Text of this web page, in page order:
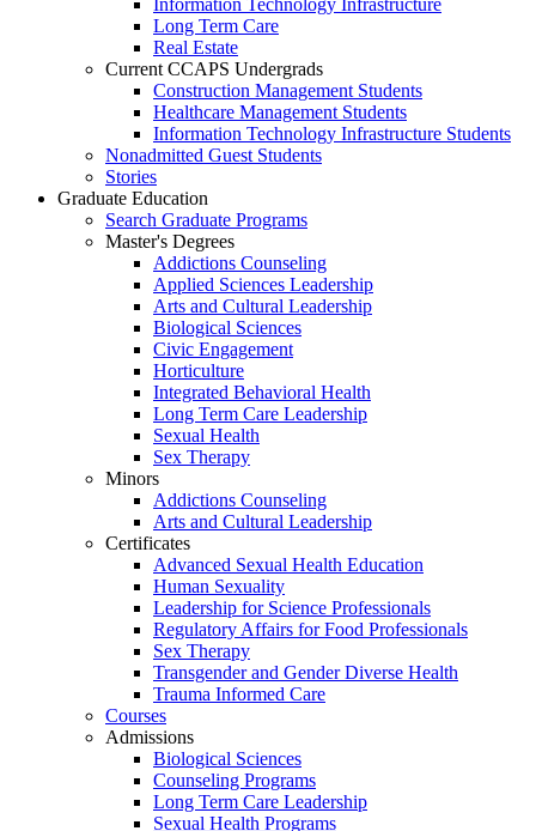
Information Technology Infrastructure
Long Term Care
Real Estate
Current CCAPS Undergrads
Construction Management Students
Healthcare Management Students
Information Technology Infrastructure Students
Nonadmitted Guest Students
Stories
Graduate Education
Search Graduate Programs
Master's Degrees
Addictions Counseling
Applied Sciences Leadership
Arts and Cultural Leadership
Biological Sciences
Civic Engagement
Horticulture
Integrated Behavioral Health
Long Term Care Leadership
Sexual Health
Sex Therapy
Minors
Addictions Counseling
Arts and Cultural Leadership
Certificates
Advanced Sexual Health Education
Human Sexuality
Leadership for Science Professionals
Regulatory Affairs for Food Professionals
Sex Therapy
Transgender and Gender Diverse Health
Trauma Informed Care
Courses
Admissions
Biological Sciences
Counseling Programs
Long Term Care Leadership
Sexual Health Programs